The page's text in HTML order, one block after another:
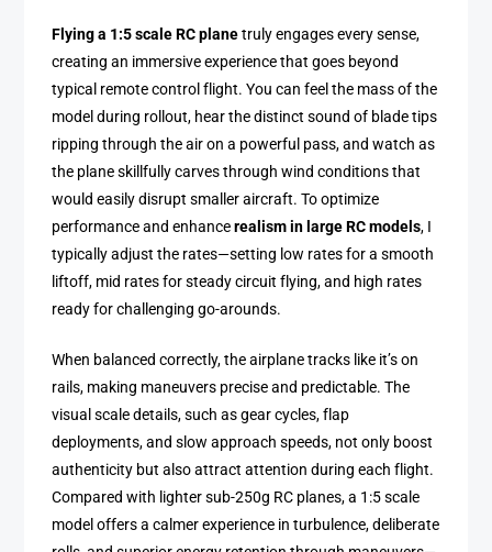
Flying a 1:5 scale RC planetruly engages every sense,
creating an immersive experience that goes beyond
typical remote control flight. You can feel the mass of the
model during rollout, hear the distinct sound of blade tips
ripping through the air on a powerful pass, and watch as
the plane skillfully carves through wind conditions that
would easily disrupt smaller aircraft. To optimize
performance and enhancerealism in large RC models, I
typically adjust the rates—setting low rates for a smooth
liftoff, mid rates for steady circuit flying, and high rates
ready for challenging go-arounds.
When balanced correctly, the airplane tracks like it’s on
rails, making maneuvers precise and predictable. The
visual scale details, such as gear cycles, flap
deployments, and slow approach speeds, not only boost
authenticity but also attract attention during each flight.
Compared with lighter sub-250g RC planes, a 1:5 scale
model offers a calmer experience in turbulence, deliberate